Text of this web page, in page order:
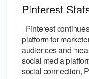
Pinterest
Pinterest
platform for
audiences and
social media
social connection,